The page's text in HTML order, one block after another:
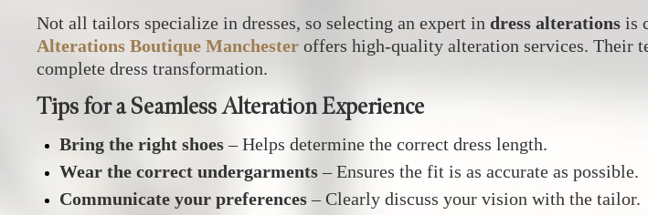
Not all tailors specialize in dresses, so selecting an expert in dress alterations is
Alterations Boutique Manchester offers high-quality alteration services. Their
complete dress transformation.
Tips for a Seamless Alteration Experience
Bring the right shoes– Helps determine the correct dress length.
Wear the correct undergarments– Ensures the fit is as accurate as possible.
Communicate your preferences– Clearly discuss your vision with the tailor.